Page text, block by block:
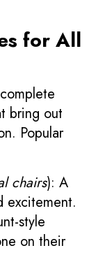
for All
bring out
Popular
chairs): A
excitement.
style
on their